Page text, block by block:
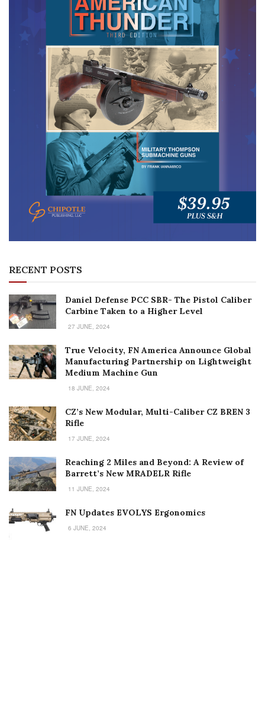
RECENT POSTS
Daniel Defense PCC SBR- The Pistol Caliber
Carbine Taken to a Higher Level
27 JUNE, 2024
True Velocity, FN America Announce Global
Manufacturing Partnership on Lightweight
Medium Machine Gun
18 JUNE, 2024
CZ’s New Modular, Multi-Caliber CZ BREN 3
Rifle
17 JUNE, 2024
Reaching 2 Miles and Beyond: A Review of
Barrett’s New MRADELR Rifle
11 JUNE, 2024
FN Updates EVOLYS Ergonomics
6 JUNE, 2024